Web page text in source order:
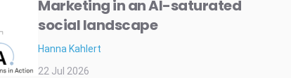
Marketing in an AI-saturated
social landscape
Hanna Kahlert
22 Jul 2026